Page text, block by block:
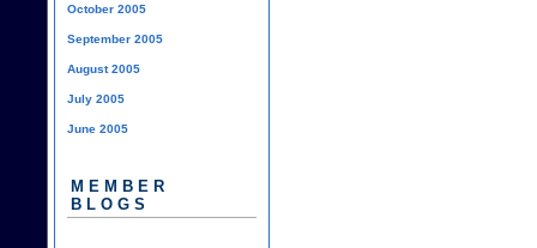
October 2005
September 2005
August 2005
July 2005
June 2005
MEMBER
BLOGS